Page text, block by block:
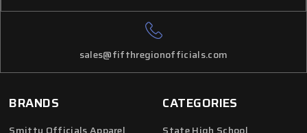
CATEGORIES
State High School
sales@fifthregionofficials.com
BRANDS
Smitty Officials Apparel